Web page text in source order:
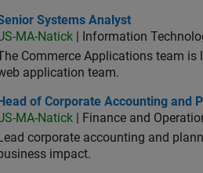
Systems Analyst
Systems Analyst
MA-Natick | Information
Commerce Applications team
application team.
of Corporate Accounting and
Head of Corporate Accounting and
MA-Natick | Finance and
Lead corporate accounting and
impact.